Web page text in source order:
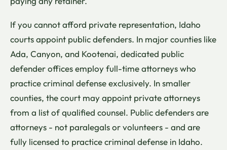
If you cannot afford private representation, Idaho
courts appoint public defenders. In major counties like
Ada, Canyon, and Kootenai, dedicated public
defender offices employ full-time attorneys who
practice criminal defense exclusively. In smaller
counties, the court may appoint private attorneys
from a list of qualified counsel. Public defenders are
attorneys - not paralegals or volunteers - and are
fully licensed to practice criminal defense in Idaho.